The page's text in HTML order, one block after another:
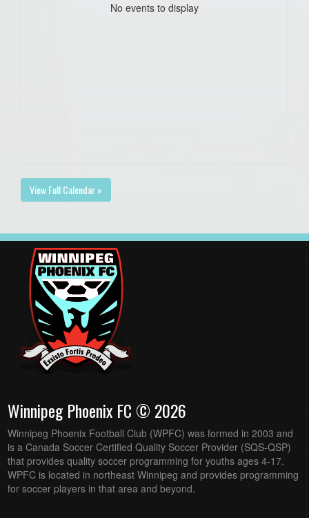
No events to display
View Full Calendar »
Winnipeg Phoenix FC © 2026
Winnipeg Phoenix Football Club (WPFC) was formed in 2003 and
is a Canada Soccer Certified Quality Soccer Provider (SQS-QSP)
that provides quality soccer programming for youths ages 4-17.
WPFC is located in northeast Winnipeg and provides programming
for soccer players in that area and beyond.